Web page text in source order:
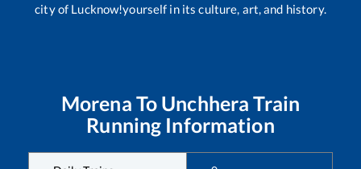
city of Lucknow!yourself in its culture, art, and history.
Morena To Unchhera Train
Running Information